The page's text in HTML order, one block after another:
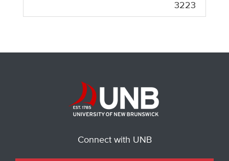
3223
Connect with UNB